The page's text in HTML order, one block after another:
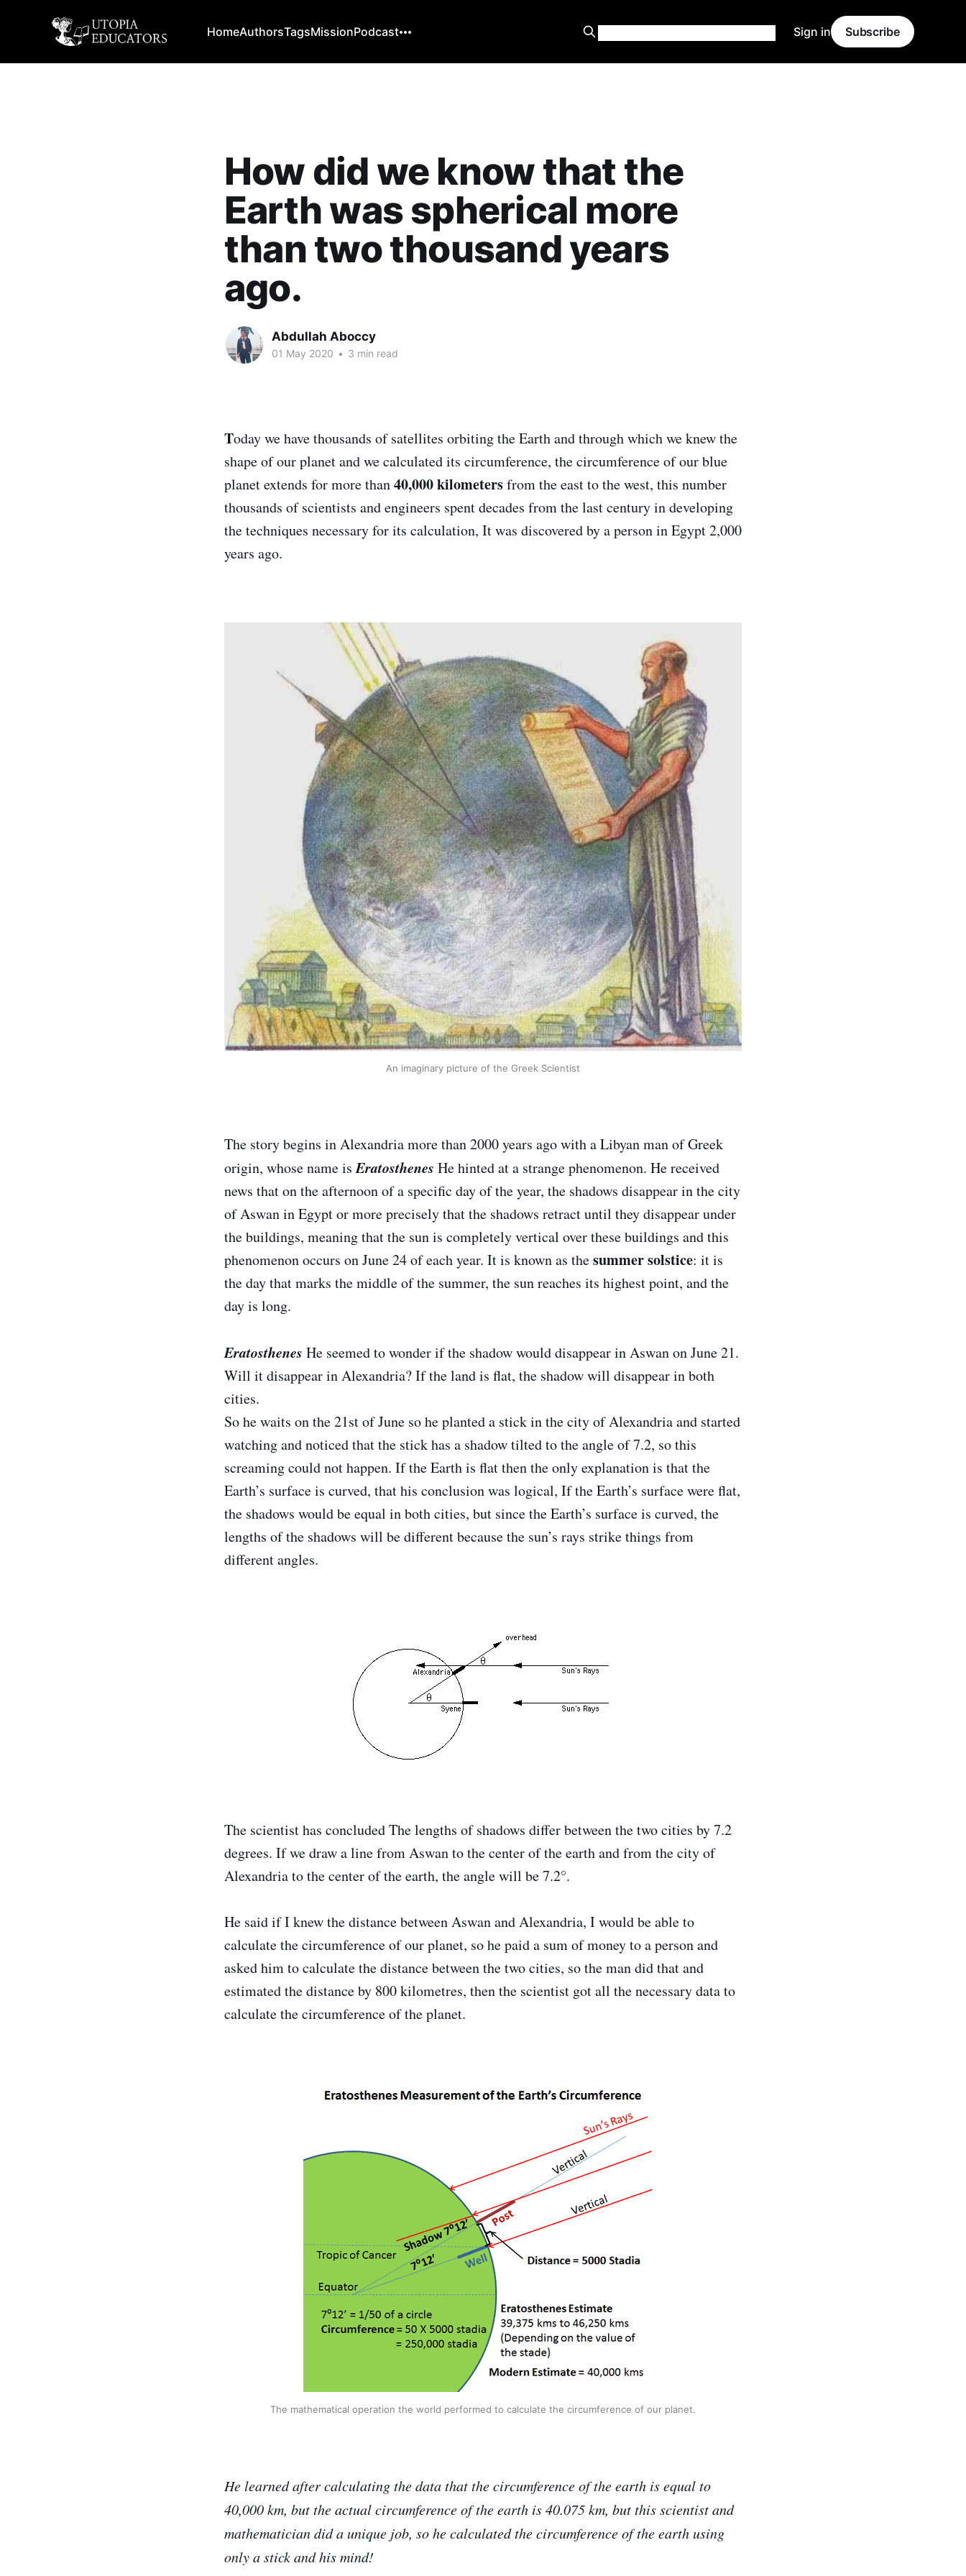
HomeAuthorsTagsMissionPodcast Sign in Subscribe
How did we know that the
Earth was spherical more
than two thousand years
ago.
Abdullah Aboccy
01 May 2020 • 3 min read
Today we have thousands of satellites orbiting the Earth and through which we knew the
shape of our planet and we calculated its circumference, the circumference of our blue
planet extends for more than40,000 kilometersfrom the east to the west, this number
thousands of scientists and engineers spent decades from the last century in developing
the techniques necessary for its calculation, It was discovered by a person in Egypt 2,000
years ago.
An imaginary picture of the Greek Scientist
The story begins in Alexandria more than 2000 years ago with a Libyan man of Greek
origin, whose name isEratosthenes He hinted at a strange phenomenon. He received
news that on the afternoon of a specific day of the year, the shadows disappear in the city
of Aswan in Egypt or more precisely that the shadows retract until they disappear under
the buildings, meaning that the sun is completely vertical over these buildings and this
phenomenon occurs on June 24 of each year. It is known as thesummer solstice: it is
the day that marks the middle of the summer, the sun reaches its highest point, and the
day is long.
Eratosthenes He seemed to wonder if the shadow would disappear in Aswan on June 21.
Will it disappear in Alexandria? If the land is flat, the shadow will disappear in both
cities.
So he waits on the 21st of June so he planted a stick in the city of Alexandria and started
watching and noticed that the stick has a shadow tilted to the angle of 7.2, so this
screaming could not happen. If the Earth is flat then the only explanation is that the
Earth’s surface is curved, that his conclusion was logical, If the Earth’s surface were flat,
the shadows would be equal in both cities, but since the Earth’s surface is curved, the
lengths of the shadows will be different because the sun’s rays strike things from
different angles.
The scientist has concluded The lengths of shadows differ between the two cities by 7.2
degrees. If we draw a line from Aswan to the center of the earth and from the city of
Alexandria to the center of the earth, the angle will be 7.2°.
He said if I knew the distance between Aswan and Alexandria, I would be able to
calculate the circumference of our planet, so he paid a sum of money to a person and
asked him to calculate the distance between the two cities, so the man did that and
estimated the distance by 800 kilometres, then the scientist got all the necessary data to
calculate the circumference of the planet.
The mathematical operation the world performed to calculate the circumference of our planet.
He learned after calculating the data that the circumference of the earth is equal to
40,000 km, but the actual circumference of the earth is 40.075 km, but this scientist and
mathematician did a unique job, so he calculated the circumference of the earth using
only a stick and his mind!